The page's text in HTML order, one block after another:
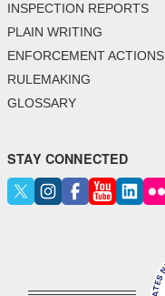
INSPECTION REPORTS
PLAIN WRITING
ENFORCEMENT ACTIONS
RULEMAKING
GLOSSARY
STAY CONNECTED